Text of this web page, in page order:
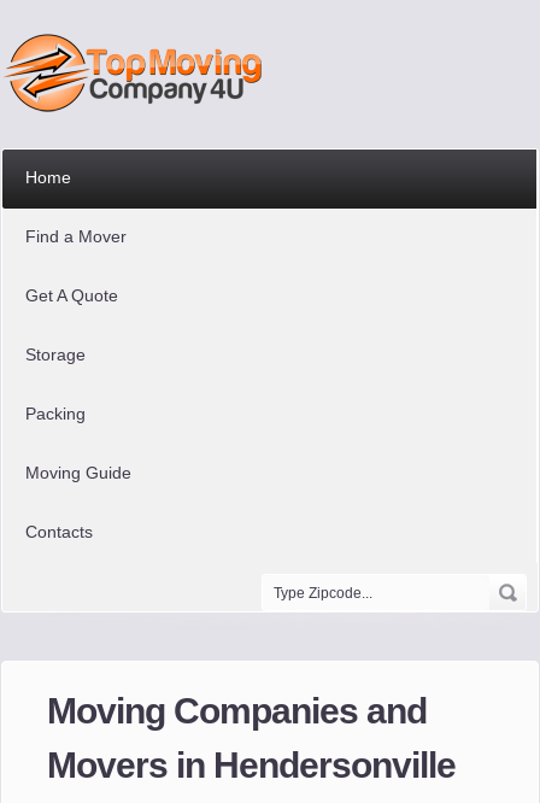
Home
Find a Mover
Get A Quote
Storage
Packing
Moving Guide
Contacts
Moving Companies and
Movers in Hendersonville